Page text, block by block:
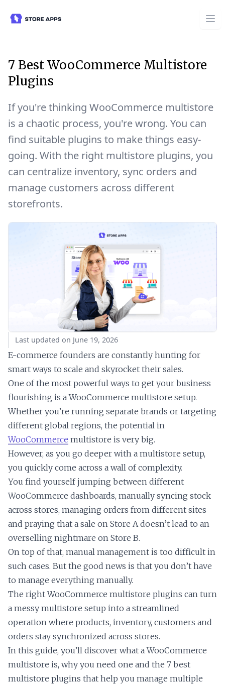
7 Best WooCommerce Multistore
Plugins
If you're thinking WooCommerce multistore
is a chaotic process, you're wrong. You can
find suitable plugins to make things easy-
going. With the right multistore plugins, you
can centralize inventory, sync orders and
manage customers across different
storefronts.
Last updated on June 19, 2026
E-commerce founders are constantly hunting for
smart ways to scale and skyrocket their sales.
One of the most powerful ways to get your business
flourishing is a WooCommerce multistore setup.
Whether you’re running separate brands or targeting
different global regions, the potential in
WooCommerce multistore is very big.
However, as you go deeper with a multistore setup,
you quickly come across a wall of complexity.
You find yourself jumping between different
WooCommerce dashboards, manually syncing stock
across stores, managing orders from different sites
and praying that a sale on Store A doesn’t lead to an
overselling nightmare on Store B.
On top of that, manual management is too difficult in
such cases. But the good news is that you don’t have
to manage everything manually.
The right WooCommerce multistore plugins can turn
a messy multistore setup into a streamlined
operation where products, inventory, customers and
orders stay synchronized across stores.
In this guide, you’ll discover what a WooCommerce
multistore is, why you need one and the 7 best
multistore plugins that help you manage multiple